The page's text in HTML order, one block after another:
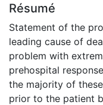
Résumé
Statement of the
leading cause of
problem with
prehospital
the majority of
prior to the patient